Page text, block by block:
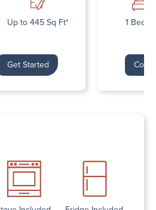
Up to 445 Sq Ft*
Get Started
1